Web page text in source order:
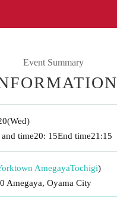
Event Summary
(Wed)
and time20: 15End time21:15
AmegayaTochigi)
Amegaya, Oyama City